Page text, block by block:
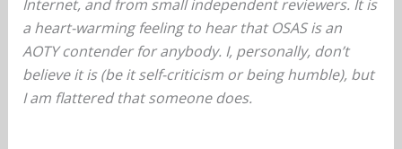
Internet, and from small independent reviewers. It is
a heart-warming feeling to hear that OSAS is an
AOTY contender for anybody. I, personally, don’t
believe it is (be it self-criticism or being humble), but
I am flattered that someone does.